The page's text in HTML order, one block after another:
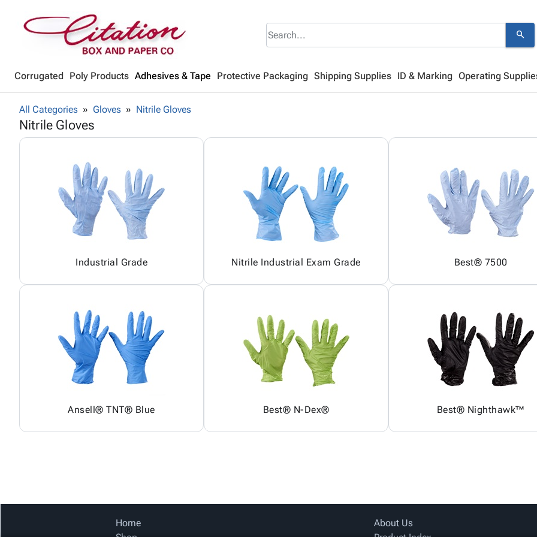
search
Corrugated Poly Products Adhesives & Tape Protective Packaging Shipping Supplies ID & Marking Operating
All Categories Gloves Nitrile Gloves
Nitrile Gloves
Industrial Grade Nitrile Industrial Exam Grade Best® 7500
Ansell® TNT® Blue Best® N-Dex® Best® Nighthawk™
Home
About Us